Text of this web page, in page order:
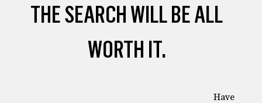
THE SEARCH WILL BE ALL
WORTH IT.
Have